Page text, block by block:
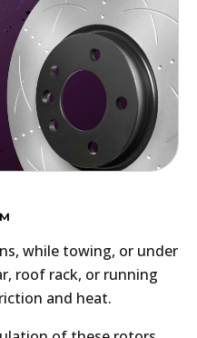
while towing, or under
roof rack, or running
and heat.